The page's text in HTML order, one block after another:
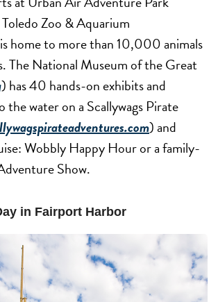
Zoo & Aquarium
home to more than 10,000 animals
The National Museum of the Great
) has 40 hands-on exhibits and
the water on a Scallywags Pirate
) and
Wobbly Happy Hour or a family-
Show.
in Fairport Harbor